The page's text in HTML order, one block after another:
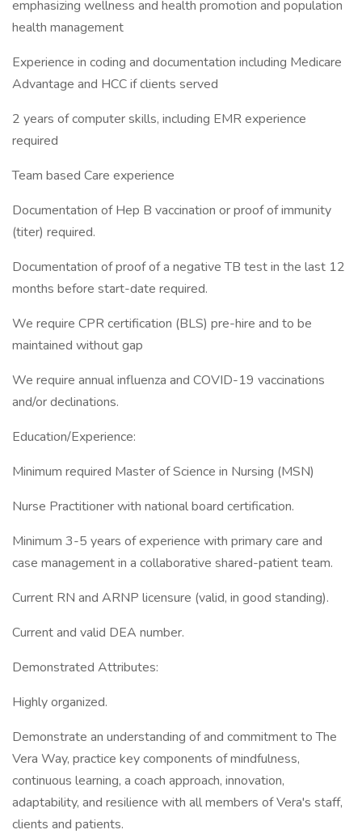
emphasizing wellness and health promotion and population
health management
Experience in coding and documentation including Medicare
Advantage and HCC if clients served
2 years of computer skills, including EMR experience
required
Team based Care experience
Documentation of Hep B vaccination or proof of immunity
(titer) required.
Documentation of proof of a negative TB test in the last 12
months before start-date required.
We require CPR certification (BLS) pre-hire and to be
maintained without gap
We require annual influenza and COVID-19 vaccinations
and/or declinations.
Education/Experience:
Minimum required Master of Science in Nursing (MSN)
Nurse Practitioner with national board certification.
Minimum 3-5 years of experience with primary care and
case management in a collaborative shared-patient team.
Current RN and ARNP licensure (valid, in good standing).
Current and valid DEA number.
Demonstrated Attributes:
Highly organized.
Demonstrate an understanding of and commitment to The
Vera Way, practice key components of mindfulness,
continuous learning, a coach approach, innovation,
adaptability, and resilience with all members of Vera's staff,
clients and patients.